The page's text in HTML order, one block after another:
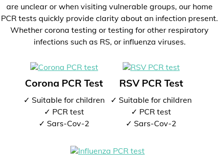
are unclear or when visiting vulnerable groups, our home
PCR tests quickly provide clarity about an infection present.
Whether corona testing or testing for other respiratory
infections such as RS, or influenza viruses.
Corona PCR Test
✓ Suitable for children
✓ PCR test
✓ Sars-Cov-2
RSV PCR Test
✓ Suitable for children
✓ PCR test
✓ Sars-Cov-2